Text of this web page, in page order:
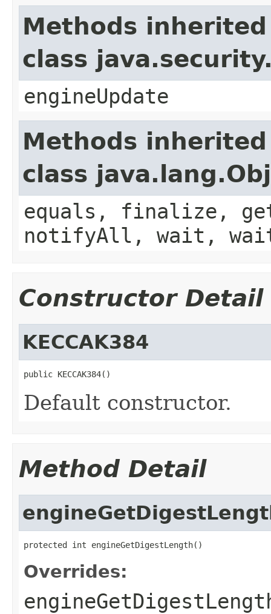
Methods
class
engineUpdate
Methods
class
equals, finalize,
notifyAll, wait,
Constructor Detail
KECCAK384
public KECCAK384()
Default constructor.
Method Detail
protected int engineGetDigestLength()
Overrides: